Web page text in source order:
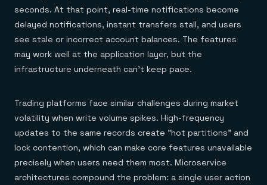
seconds. At that point, real-time notifications become
delayed notifications, instant transfers stall, and users
see stale or incorrect account balances. The features
may work well at the application layer, but the
infrastructure underneath can't keep pace.
Trading platforms face similar challenges during market
volatility when write volume spikes. High-frequency
updates to the same records create "hot partitions" and
lock contention, which can make core features unavailable
precisely when users need them most. Microservice
architectures compound the problem: a single user action